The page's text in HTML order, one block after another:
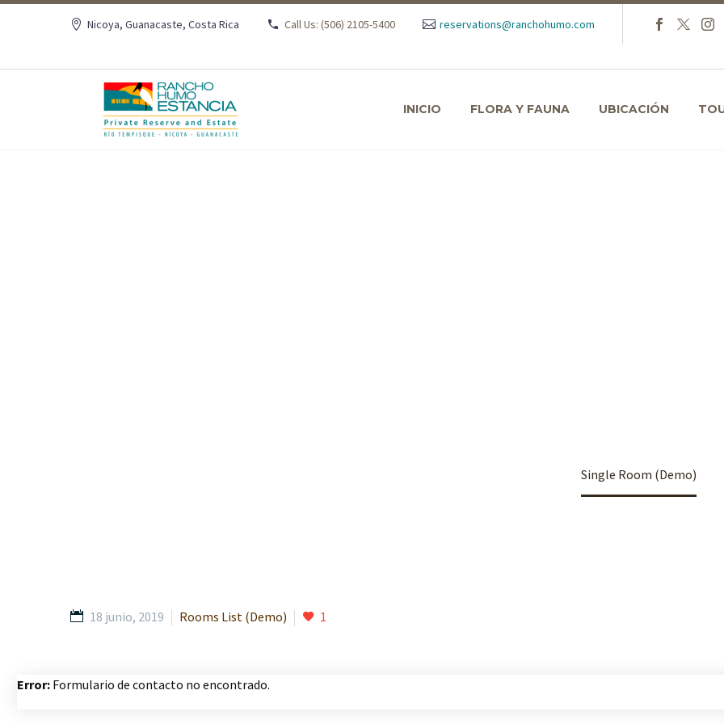
Nicoya, Guanacaste, Costa Rica Call Us: (506) 2105-5400 reservations@ranchohumo.com
INICIO FLORA Y FAUNA UBICACIÓN
Single Room (Demo)
18 junio, 2019 Rooms List (Demo) 1
Error: Formulario de contacto no encontrado.